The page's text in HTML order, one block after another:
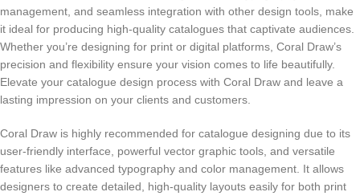
management, and seamless integration with other design tools, make
it ideal for producing high-quality catalogues that captivate audiences.
Whether you’re designing for print or digital platforms, Coral Draw’s
precision and flexibility ensure your vision comes to life beautifully.
Elevate your catalogue design process with Coral Draw and leave a
lasting impression on your clients and customers.
Coral Draw is highly recommended for catalogue designing due to its
user-friendly interface, powerful vector graphic tools, and versatile
features like advanced typography and color management. It allows
designers to create detailed, high-quality layouts easily for both print